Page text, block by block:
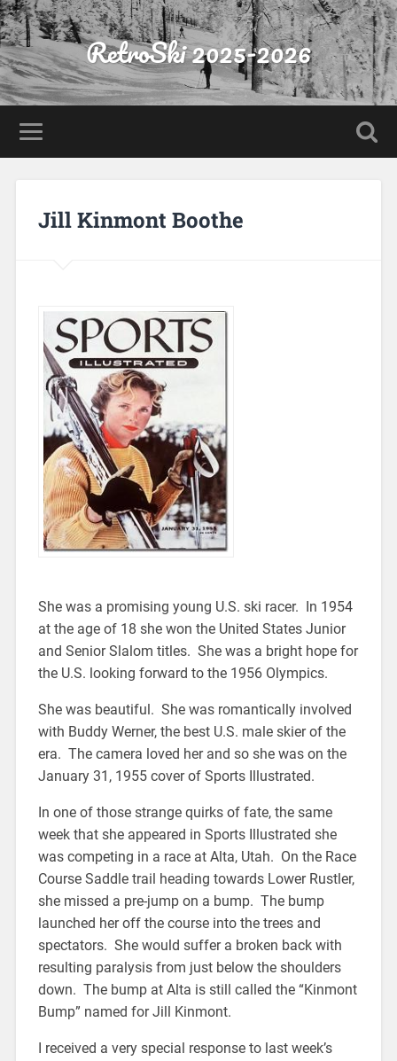
RetroSki 2025-2026
Jill Kinmont Boothe
She was a promising young U.S. ski racer. In 1954
at the age of 18 she won the United States Junior
and Senior Slalom titles. She was a bright hope for
the U.S. looking forward to the 1956 Olympics.
She was beautiful. She was romantically involved
with Buddy Werner, the best U.S. male skier of the
era. The camera loved her and so she was on the
January 31, 1955 cover of Sports Illustrated.
In one of those strange quirks of fate, the same
week that she appeared in Sports Illustrated she
was competing in a race at Alta, Utah. On the Race
Course Saddle trail heading towards Lower Rustler,
she missed a pre-jump on a bump. The bump
launched her off the course into the trees and
spectators. She would suffer a broken back with
resulting paralysis from just below the shoulders
down. The bump at Alta is still called the “Kinmont
Bump” named for Jill Kinmont.
I received a very special response to last week’s